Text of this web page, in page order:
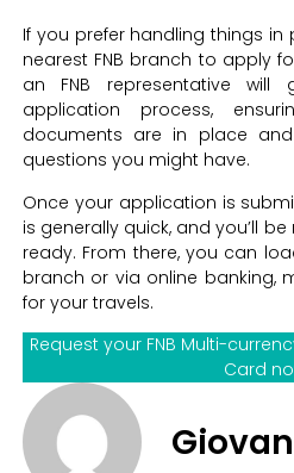
If you prefer handling things in
nearest FNB branch to apply
an FNB representative
application process,
documents are in place
questions you might have.
Once your application is
is generally quick, and you’ll
ready. From there, you can
branch or via online banking,
for your travels.
Request your FNB Multi-
Card